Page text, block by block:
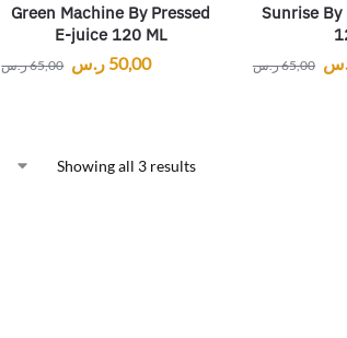
Green Machine By Pressed
E-juice 120 ML
65,00ر.س 50,00 ر.س
Sunrise By
65,00ر.س
Showing all 3 results